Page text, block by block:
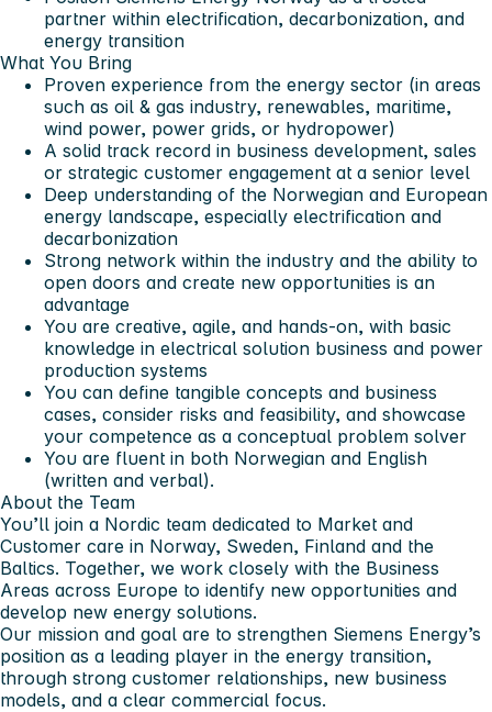
partner within electrification, decarbonization, and
energy transition
What You Bring
Proven experience from the energy sector (in areas
such as oil & gas industry, renewables, maritime,
wind power, power grids, or hydropower)
A solid track record in business development, sales
or strategic customer engagement at a senior level
Deep understanding of the Norwegian and European
energy landscape, especially electrification and
decarbonization
Strong network within the industry and the ability to
open doors and create new opportunities is an
advantage
You are creative, agile, and hands-on, with basic
knowledge in electrical solution business and power
production systems
You can define tangible concepts and business
cases, consider risks and feasibility, and showcase
your competence as a conceptual problem solver
You are fluent in both Norwegian and English
(written and verbal).
About the Team
You’ll join a Nordic team dedicated to Market and
Customer care in Norway, Sweden, Finland and the
Baltics. Together, we work closely with the Business
Areas across Europe to identify new opportunities and
develop new energy solutions.
Our mission and goal are to strengthen Siemens Energy’s
position as a leading player in the energy transition,
through strong customer relationships, new business
models, and a clear commercial focus.